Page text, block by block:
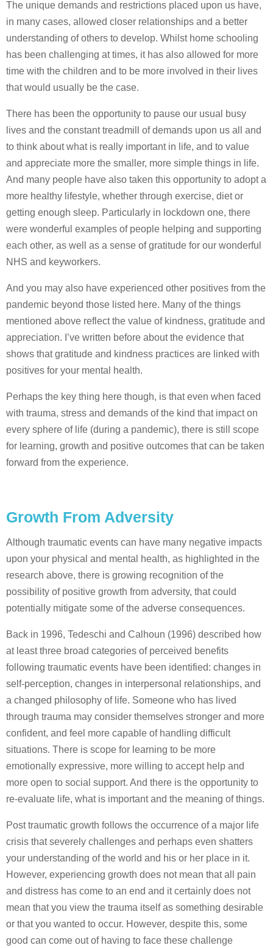
The unique demands and restrictions placed upon us have,
in many cases, allowed closer relationships and a better
understanding of others to develop. Whilst home schooling
has been challenging at times, it has also allowed for more
time with the children and to be more involved in their lives
that would usually be the case.
There has been the opportunity to pause our usual busy
lives and the constant treadmill of demands upon us all and
to think about what is really important in life, and to value
and appreciate more the smaller, more simple things in life.
And many people have also taken this opportunity to adopt a
more healthy lifestyle, whether through exercise, diet or
getting enough sleep. Particularly in lockdown one, there
were wonderful examples of people helping and supporting
each other, as well as a sense of gratitude for our wonderful
NHS and keyworkers.
And you may also have experienced other positives from the
pandemic beyond those listed here. Many of the things
mentioned above reflect the value of kindness, gratitude and
appreciation. I’ve written before about the evidence that
shows that gratitude and kindness practices are linked with
positives for your mental health.
Perhaps the key thing here though, is that even when faced
with trauma, stress and demands of the kind that impact on
every sphere of life (during a pandemic), there is still scope
for learning, growth and positive outcomes that can be taken
forward from the experience.
Growth From Adversity
Although traumatic events can have many negative impacts
upon your physical and mental health, as highlighted in the
research above, there is growing recognition of the
possibility of positive growth from adversity, that could
potentially mitigate some of the adverse consequences.
Back in 1996, Tedeschi and Calhoun (1996) described how
at least three broad categories of perceived benefits
following traumatic events have been identified: changes in
self-perception, changes in interpersonal relationships, and
a changed philosophy of life. Someone who has lived
through trauma may consider themselves stronger and more
confident, and feel more capable of handling difficult
situations. There is scope for learning to be more
emotionally expressive, more willing to accept help and
more open to social support. And there is the opportunity to
re-evaluate life, what is important and the meaning of things.
Post traumatic growth follows the occurrence of a major life
crisis that severely challenges and perhaps even shatters
your understanding of the world and his or her place in it.
However, experiencing growth does not mean that all pain
and distress has come to an end and it certainly does not
mean that you view the trauma itself as something desirable
or that you wanted to occur. However, despite this, some
good can come out of having to face these challenge